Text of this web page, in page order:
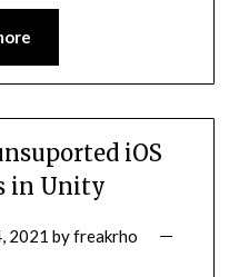
iOS
in Unity
2021 byfreakrho